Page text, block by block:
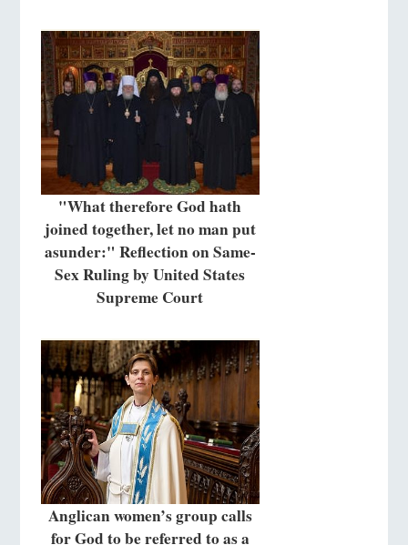
"What therefore God hath
joined together, let no man put
asunder:" Reflection on Same-
Sex Ruling by United States
Supreme Court
Anglican women’s group calls
for God to be referred to as a